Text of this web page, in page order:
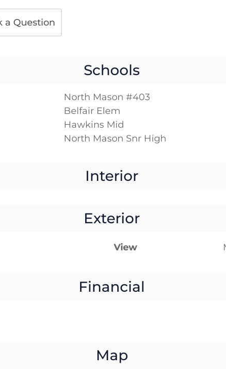
a Question
Schools
North Mason #403
Belfair Elem
Hawkins Mid
North Mason Snr High
Interior
Exterior
View
Financial
Map